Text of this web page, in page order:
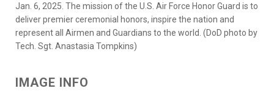
Jan. 6, 2025. The mission of the U.S. Air Force Honor Guard is to
deliver premier ceremonial honors, inspire the nation and
represent all Airmen and Guardians to the world. (DoD photo by
Tech. Sgt. Anastasia Tompkins)
IMAGE INFO